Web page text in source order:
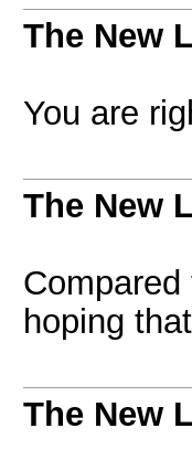
The New
You are
The New
hoping
The New